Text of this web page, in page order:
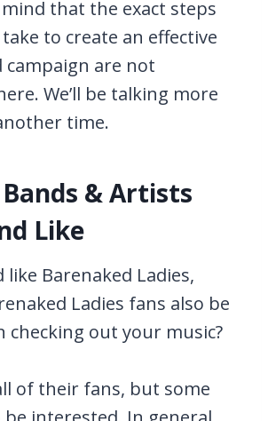
that the exact steps
to create an effective
campaign are not
We’ll be talking more
time.
& Artists
Like
Barenaked Ladies,
Ladies fans also be
checking out your music?
of their fans, but some